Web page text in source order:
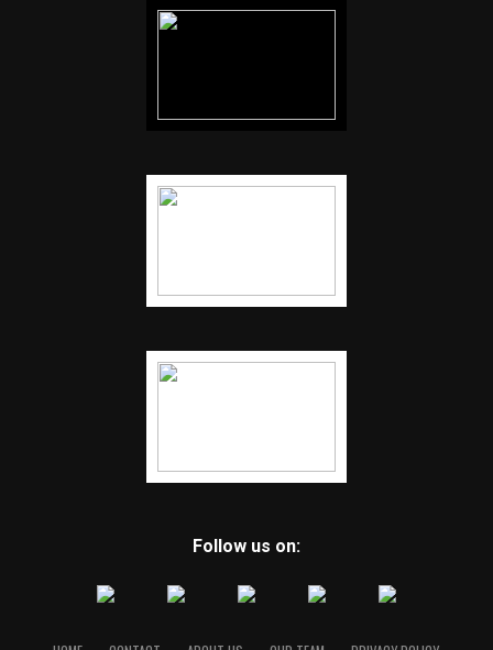
Follow us on: